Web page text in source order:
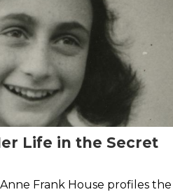
Life in the Secret
Frank House profiles the